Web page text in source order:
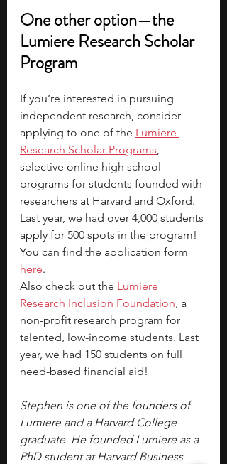
One other option—the
Lumiere Research Scholar
Program
If you’re interested in pursuing
independent research, consider
applying to one of the Lumiere
Research Scholar Programs,
selective online high school
programs for students founded with
researchers at Harvard and Oxford.
Last year, we had over 4,000 students
apply for 500 spots in the program!
You can find the application form
here.
Also check out the Lumiere
Research Inclusion Foundation, a
non-profit research program for
talented, low-income students. Last
year, we had 150 students on full
need-based financial aid!
Stephen is one of the founders of
Lumiere and a Harvard College
graduate. He founded Lumiere as a
PhD student at Harvard Business